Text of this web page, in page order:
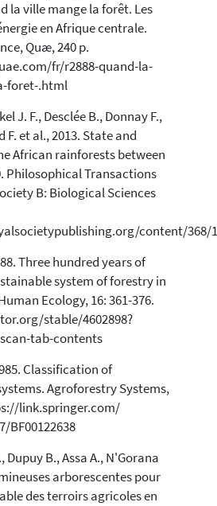
la ville mange la forêt. Les
en Afrique centrale.
Quæ, 240 p.
fr/r2888-quand-la-
foret-.html
J. F., Desclée B., Donnay F.,
F. et al., 2013. State and
African rainforests between
Philosophical Transactions
B: Biological Sciences
content/368/
Three hundred years of
system of forestry in
Ecology, 16: 361-376.
stable/4602898?
tab-contents
Classification of
Agroforestry Systems,
link.springer.com/
BF00122638
Dupuy B., Assa A., N'Gorana
arborescentes pour
des terroirs agricoles en